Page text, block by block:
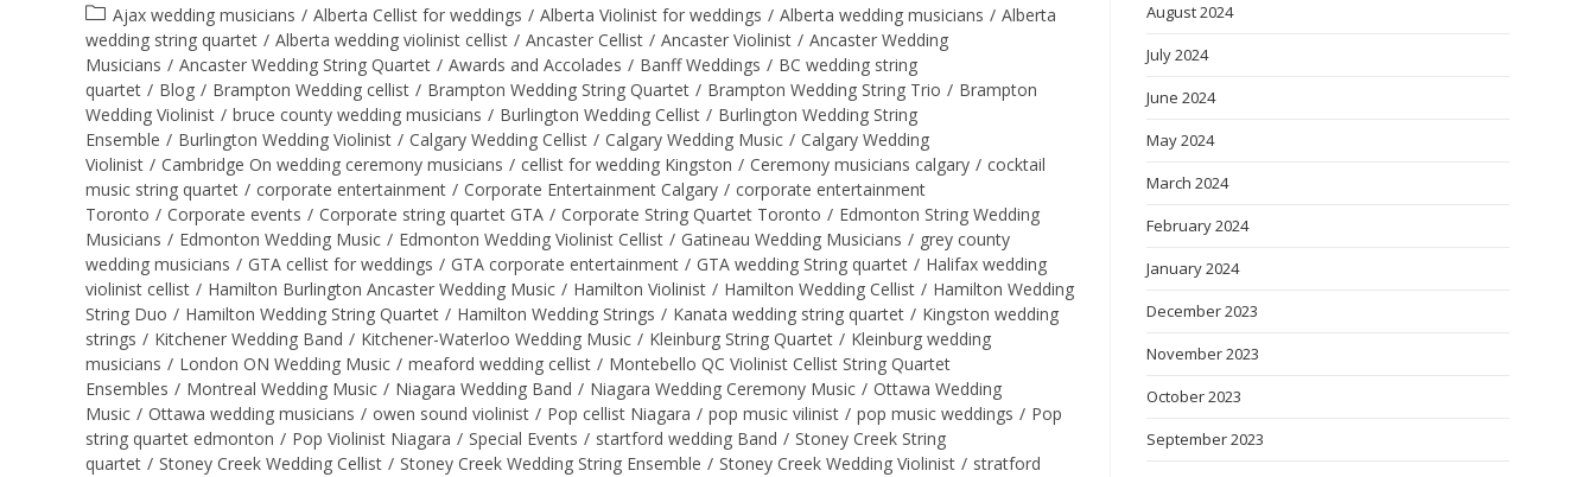
Ajax wedding musicians / Alberta Cellist for weddings / Alberta Violinist for weddings / Alberta wedding musicians / Alberta
wedding string quartet / Alberta wedding violinist cellist / Ancaster Cellist / Ancaster Violinist / Ancaster Wedding
Musicians / Ancaster Wedding String Quartet / Awards and Accolades / Banff Weddings / BC wedding string
quartet / Blog / Brampton Wedding cellist / Brampton Wedding String Quartet / Brampton Wedding String Trio / Brampton
Wedding Violinist / bruce county wedding musicians / Burlington Wedding Cellist / Burlington Wedding String
Ensemble / Burlington Wedding Violinist / Calgary Wedding Cellist / Calgary Wedding Music / Calgary Wedding
Violinist / Cambridge On wedding ceremony musicians / cellist for wedding Kingston / Ceremony musicians calgary / cocktail
music string quartet / corporate entertainment / Corporate Entertainment Calgary / corporate entertainment
Toronto / Corporate events / Corporate string quartet GTA / Corporate String Quartet Toronto / Edmonton String Wedding
Musicians / Edmonton Wedding Music / Edmonton Wedding Violinist Cellist / Gatineau Wedding Musicians / grey county
wedding musicians / GTA cellist for weddings / GTA corporate entertainment / GTA wedding String quartet / Halifax wedding
violinist cellist / Hamilton Burlington Ancaster Wedding Music / Hamilton Violinist / Hamilton Wedding Cellist / Hamilton Wedding
String Duo / Hamilton Wedding String Quartet / Hamilton Wedding Strings / Kanata wedding string quartet / Kingston wedding
strings / Kitchener Wedding Band / Kitchener-Waterloo Wedding Music / Kleinburg String Quartet / Kleinburg wedding
musicians / London ON Wedding Music / meaford wedding cellist / Montebello QC Violinist Cellist String Quartet
Ensembles / Montreal Wedding Music / Niagara Wedding Band / Niagara Wedding Ceremony Music / Ottawa Wedding
Music / Ottawa wedding musicians / owen sound violinist / Pop cellist Niagara / pop music vilinist / pop music weddings / Pop
string quartet edmonton / Pop Violinist Niagara / Special Events / startford wedding Band / Stoney Creek String
quartet / Stoney Creek Wedding Cellist / Stoney Creek Wedding String Ensemble / Stoney Creek Wedding Violinist / stratford
August 2024
July 2024
June 2024
May 2024
March 2024
February 2024
January 2024
December 2023
November 2023
October 2023
September 2023